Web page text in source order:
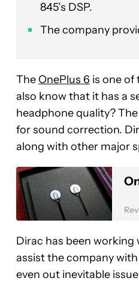
845’s DSP.
The company
The OnePlus 6 is one of
also know that it has a
headphone quality?
for sound correction.
along with other major
Dirac has been working
assist the company
even out inevitable